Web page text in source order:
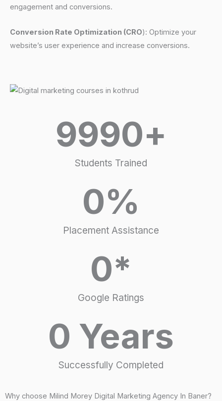
engagement and conversions.
Conversion Rate Optimization (CRO): Optimize your
website’s user experience and increase conversions.
Students Trained
9990+
Placement Assistance
0%
Google Ratings
0*
Successfully Completed
0 Years
Why choose Milind Morey Digital Marketing Agency In Baner?